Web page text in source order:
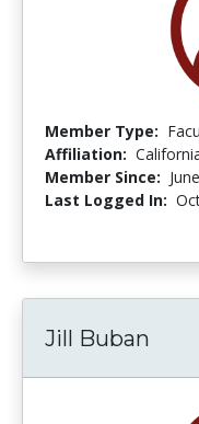
Member Type:
Affiliation:
Member Since:
Last Logged In:
Jill Buban